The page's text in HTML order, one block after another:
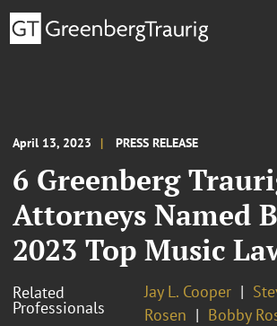
April 13, 2023 PRESS RELEASE
6 Greenberg
Attorneys Named
2023 Top Music
Related
Professionals
Jay L. Cooper
Rosen
Bobby